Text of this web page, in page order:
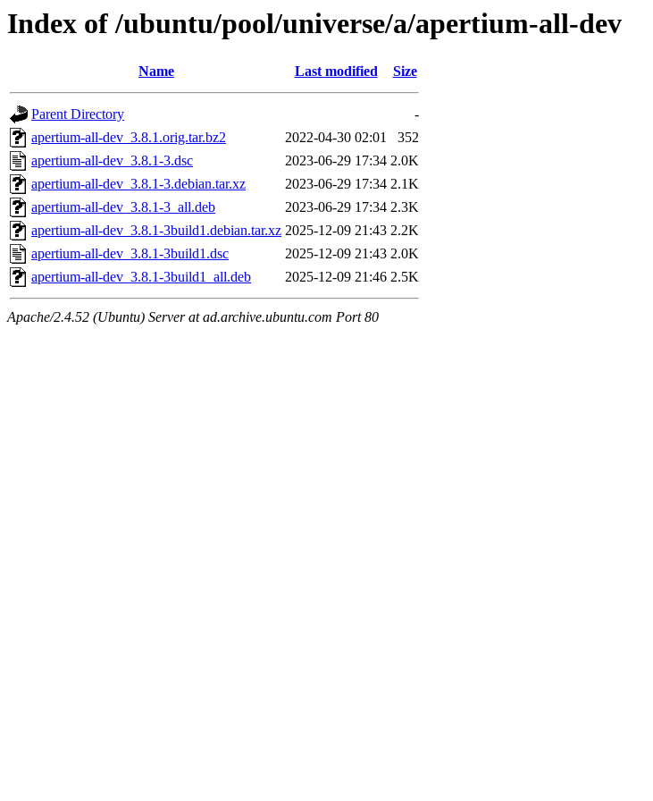
Index of /ubuntu/pool/universe/a/apertium-all-dev
Name Last modified Size
Parent Directory
-
apertium-all-dev_3.8.1.orig.tar.bz2
2022-04-30 02:01
352
apertium-all-dev_3.8.1-3.dsc
2023-06-29 17:34 2.0K
apertium-all-dev_3.8.1-3.debian.tar.xz
2023-06-29 17:34 2.1K
apertium-all-dev_3.8.1-3_all.deb
2023-06-29 17:34 2.3K
apertium-all-dev_3.8.1-3build1.debian.tar.xz 2025-12-09 21:43 2.2K
apertium-all-dev_3.8.1-3build1.dsc
2025-12-09 21:43 2.0K
apertium-all-dev_3.8.1-3build1_all.deb
2025-12-09 21:46 2.5K
Apache/2.4.52 (Ubuntu) Server at ad.archive.ubuntu.com Port 80